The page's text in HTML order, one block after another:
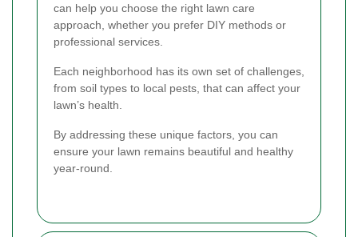
can help you choose the right lawn care
approach, whether you prefer DIY methods or
professional services.
Each neighborhood has its own set of challenges,
from soil types to local pests, that can affect your
lawn’s health.
By addressing these unique factors, you can
ensure your lawn remains beautiful and healthy
year-round.